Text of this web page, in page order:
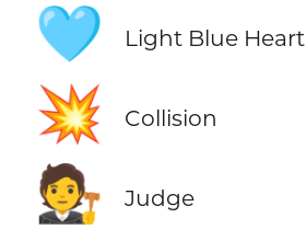
🩵 Light Blue Heart
💥 Collision
🧑‍⚖️ Judge